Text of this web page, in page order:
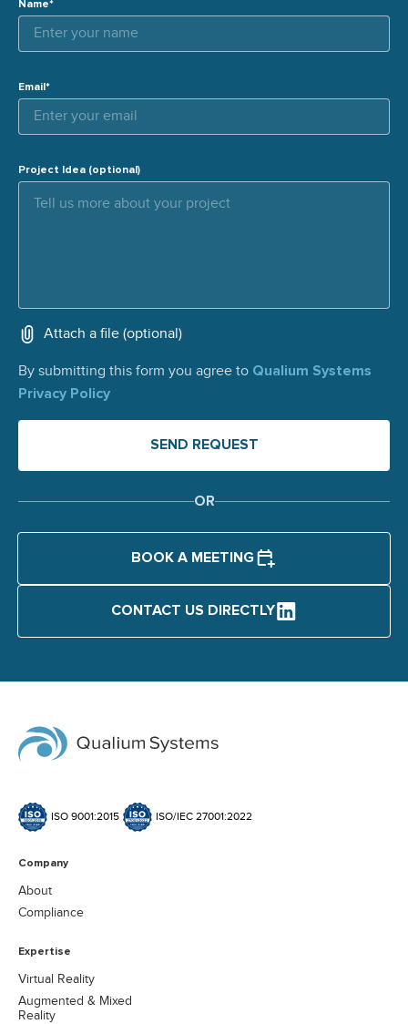
Name*
Email*
Project Idea (optional)
Attach a file (optional)
By submitting this form you agree to Qualium Systems
Privacy Policy
OR
BOOK A MEETING
CONTACT US DIRECTLY
ISO 9001:2015 ISO/IEC 27001:2022
Company
About
Compliance
Expertise
Virtual Reality
Augmented & Mixed
Reality